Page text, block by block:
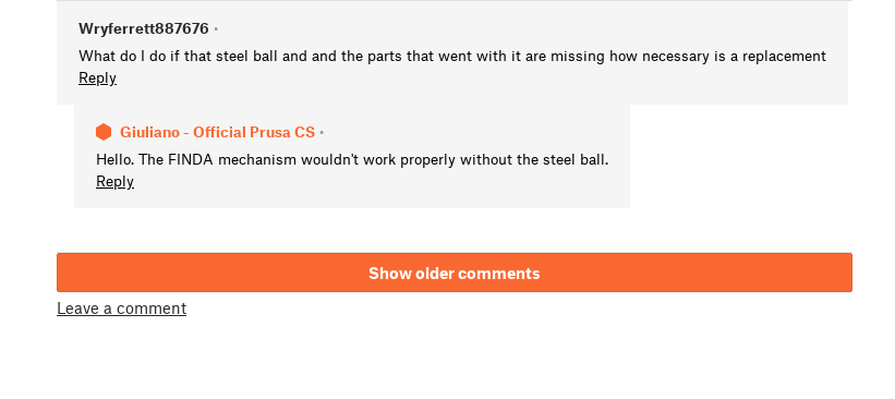
Wryferrett887676 •
What do I do if that steel ball and and the parts that went with it are missing how necessary is a replacement
Reply
Giuliano - Official Prusa CS •
Hello. The FINDA mechanism wouldn't work properly without the steel ball.
Reply
Show older comments
Leave a comment